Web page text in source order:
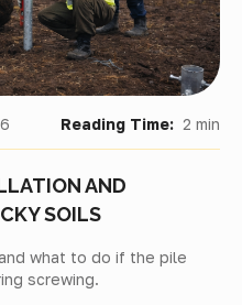
Reading Time: 2 min
AND
SOILS
what to do if the pile
screwing.